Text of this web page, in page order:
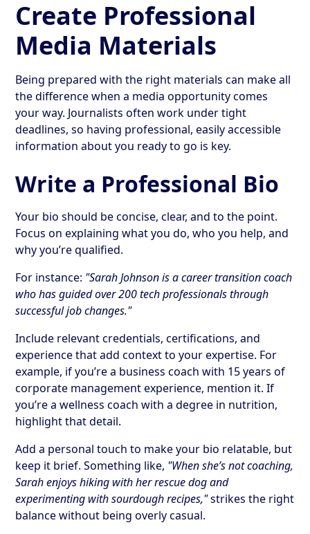
Create Professional
Media Materials
Being prepared with the right materials can make all
the difference when a media opportunity comes
your way. Journalists often work under tight
deadlines, so having professional, easily accessible
information about you ready to go is key.
Write a Professional Bio
Your bio should be concise, clear, and to the point.
Focus on explaining what you do, who you help, and
why you’re qualified.
For instance: "Sarah Johnson is a career transition coach
who has guided over 200 tech professionals through
successful job changes."
Include relevant credentials, certifications, and
experience that add context to your expertise. For
example, if you’re a business coach with 15 years of
corporate management experience, mention it. If
you’re a wellness coach with a degree in nutrition,
highlight that detail.
Add a personal touch to make your bio relatable, but
keep it brief. Something like, "When she’s not coaching,
Sarah enjoys hiking with her rescue dog and
experimenting with sourdough recipes,"strikes the right
balance without being overly casual.